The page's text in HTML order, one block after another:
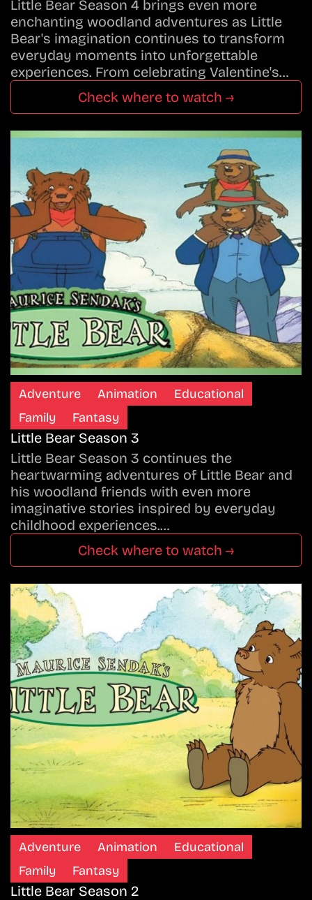
Little Bear Season 4 brings even more
enchanting woodland adventures as Little
Bear's imagination continues to transform
everyday moments into unforgettable
experiences. From celebrating Valentine's…
Check where to watch →
Adventure Animation
Educational
Family
Fantasy
Little Bear Season 3
Little Bear Season 3 continues the
heartwarming adventures of Little Bear and
his woodland friends with even more
imaginative stories inspired by everyday
childhood experiences.…
Check where to watch →
Adventure Animation
Educational
Family
Fantasy
Little Bear Season 2